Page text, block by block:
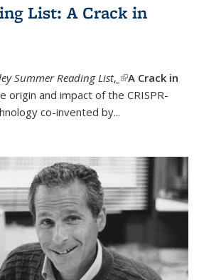
List: A Crack in
Summer Reading List, (link is external)
A Crack in
origin and impact of the CRISPR-
co-invented by...